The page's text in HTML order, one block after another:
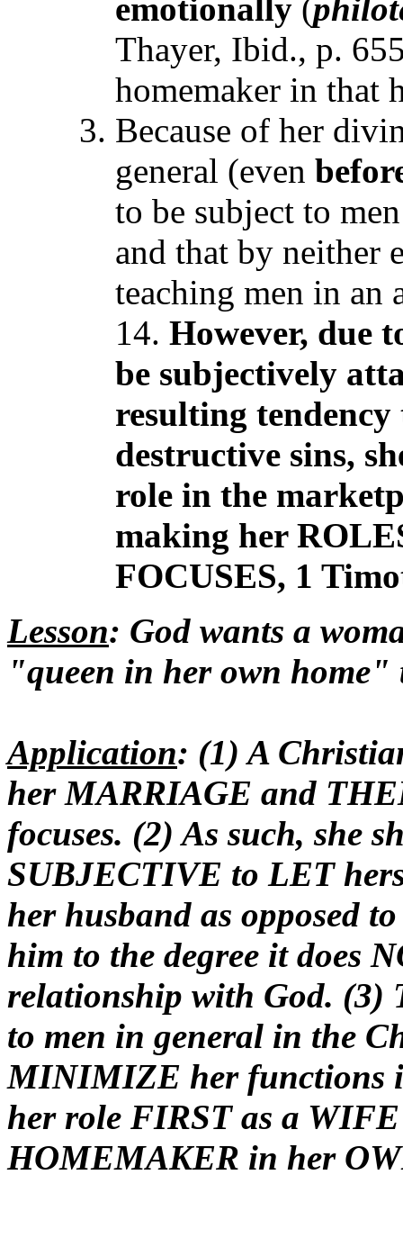
emotionally (
Thayer, Ibid., p.
homemaker in that
Because of her
general (even
to be subject to
and that by neither
teaching men in an
14. However, due
be subjectively
resulting tendency
destructive sins,
role in the
making her
FOCUSES, 1
Lesson: God wants a
"queen in her own home"
Application: (1) A
her MARRIAGE and
focuses. (2) As such, she
SUBJECTIVE to LET
her husband as opposed
him to the degree it does
relationship with God. (3)
to men in general in the
MINIMIZE her functions
her role FIRST as a
HOMEMAKER in her